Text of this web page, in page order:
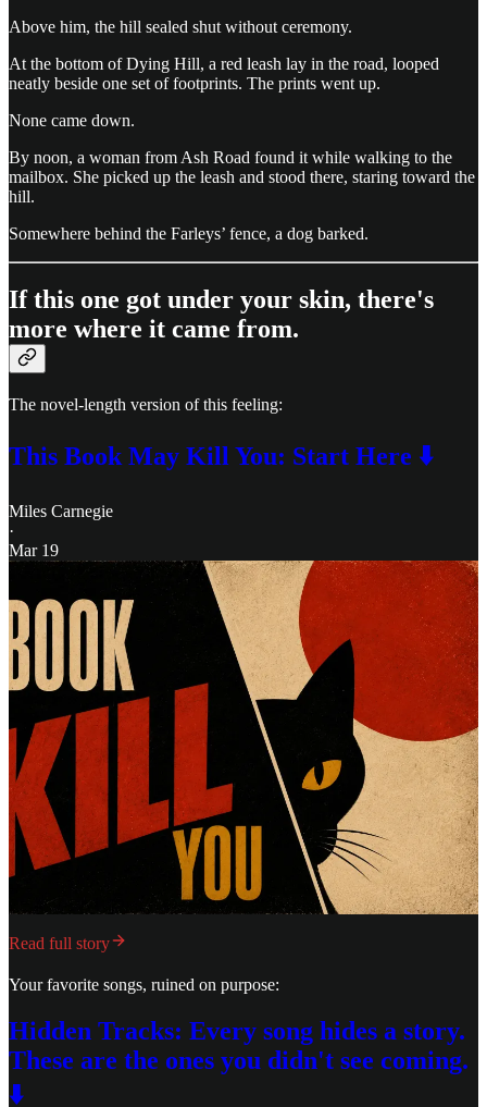
Above him, the hill sealed shut without ceremony.
At the bottom of Dying Hill, a red leash lay in the road, looped
neatly beside one set of footprints. The prints went up.
None came down.
By noon, a woman from Ash Road found it while walking to the
mailbox. She picked up the leash and stood there, staring toward the
hill.
Somewhere behind the Farleys’ fence, a dog barked.
If this one got under your skin, there's
more where it came from.
The novel-length version of this feeling:
This Book May Kill You: Start Here ⬇️
Miles Carnegie
·
Mar 19
Read full story
Your favorite songs, ruined on purpose:
Hidden Tracks: Every song hides a story.
These are the ones you didn't see coming.
⬇️